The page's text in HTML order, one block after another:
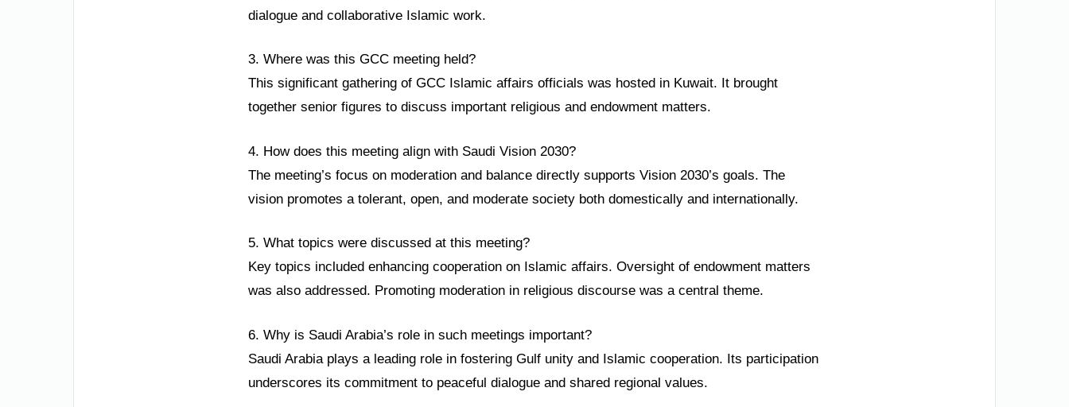
dialogue and collaborative Islamic work.
3. Where was this GCC meeting held?
This significant gathering of GCC Islamic affairs officials was hosted in Kuwait. It brought
together senior figures to discuss important religious and endowment matters.
4. How does this meeting align with Saudi Vision 2030?
The meeting’s focus on moderation and balance directly supports Vision 2030’s goals. The
vision promotes a tolerant, open, and moderate society both domestically and internationally.
5. What topics were discussed at this meeting?
Key topics included enhancing cooperation on Islamic affairs. Oversight of endowment matters
was also addressed. Promoting moderation in religious discourse was a central theme.
6. Why is Saudi Arabia’s role in such meetings important?
Saudi Arabia plays a leading role in fostering Gulf unity and Islamic cooperation. Its participation
underscores its commitment to peaceful dialogue and shared regional values.